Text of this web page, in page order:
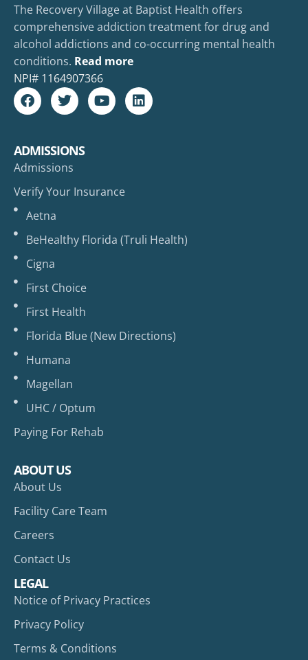
The Recovery Village at Baptist Health offers
comprehensive addiction treatment for drug and
alcohol addictions and co-occurring mental health
conditions. Read more
NPI# 1164907366
ADMISSIONS
Admissions
Verify Your Insurance
Aetna
BeHealthy Florida (Truli Health)
Cigna
First Choice
First Health
Florida Blue (New Directions)
Humana
Magellan
UHC / Optum
Paying For Rehab
ABOUT US
About Us
Facility Care Team
Careers
Contact Us
LEGAL
Notice of Privacy Practices
Privacy Policy
Terms & Conditions